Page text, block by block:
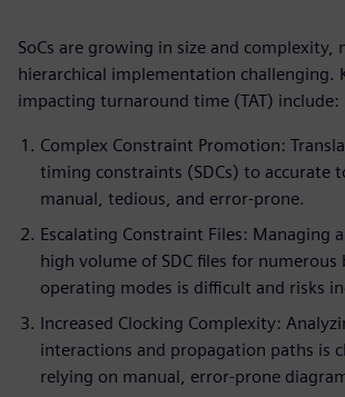
SoCs are growing in size and complexity,
hierarchical implementation challenging.
impacting turnaround time (TAT) include:
Complex Constraint Promotion:
timing constraints (SDCs) to accurate
manual, tedious, and error-prone.
Escalating Constraint Files: Managing
high volume of SDC files for numerous
operating modes is difficult and risks
Increased Clocking Complexity:
interactions and propagation paths is
relying on manual, error-prone